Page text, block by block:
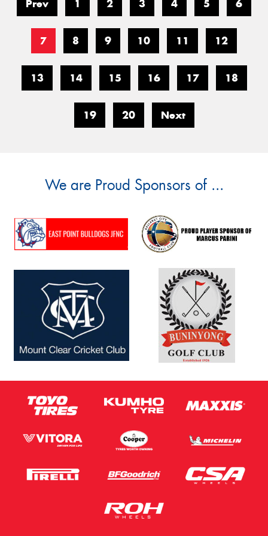
Prev 1 2 3 4 5 6
7 8 9 10 11 12
13 14 15 16 17 18
19 20 Next
We are Proud Sponsors of ...